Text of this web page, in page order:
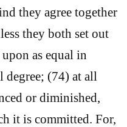
they agree together
they both set out
as equal in
(74) at all
or diminished,
it is committed. For,